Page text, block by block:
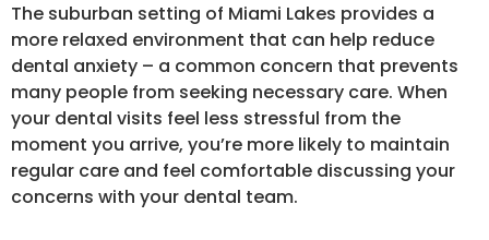
The suburban setting of Miami Lakes provides a
more relaxed environment that can help reduce
dental anxiety – a common concern that prevents
many people from seeking necessary care. When
your dental visits feel less stressful from the
moment you arrive, you’re more likely to maintain
regular care and feel comfortable discussing your
concerns with your dental team.